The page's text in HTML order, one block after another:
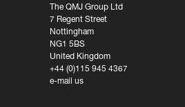
The QMJ Group Ltd
7 Regent Street
Nottingham
NG1 5BS
United Kingdom
+44 (0)115 945 4367
e-mail us